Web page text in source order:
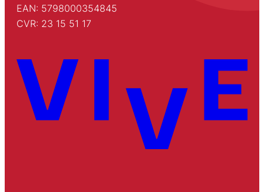
EAN: 5798000354845
CVR: 23 15 51 17